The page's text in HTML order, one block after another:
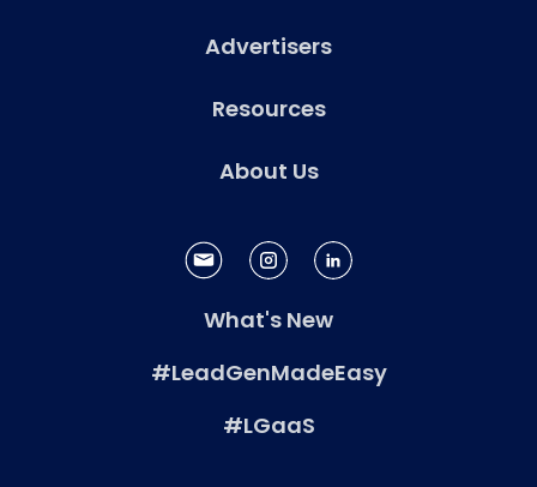
Advertisers
Resources
About Us
What's New
#LeadGenMadeEasy
#LGaaS